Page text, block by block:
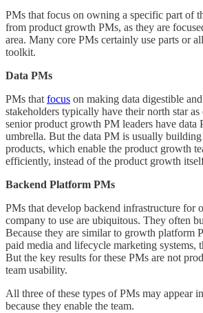
PMs that focus on owning a specific part of
from product growth PMs, as they are
area. Many core PMs certainly use parts or
toolkit.
Data PMs
PMs that focus on making data digestible
stakeholders typically have their north star
senior product growth PM leaders have data
umbrella. But the data PM is usually
products, which enable the product growth
efficiently, instead of the product growth
Backend Platform PMs
PMs that develop backend infrastructure for
company to use are ubiquitous. They often
Because they are similar to growth platform
paid media and lifecycle marketing systems,
But the key results for these PMs are not
team usability.
All three of these types of PMs may appear
because they enable the team.